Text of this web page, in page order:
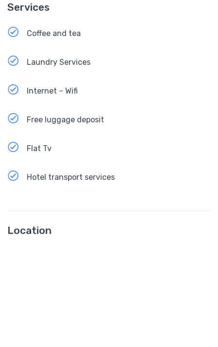
Services
Coffee and tea
Laundry Services
Internet – Wifi
Free luggage deposit
Flat Tv
Hotel transport services
Location